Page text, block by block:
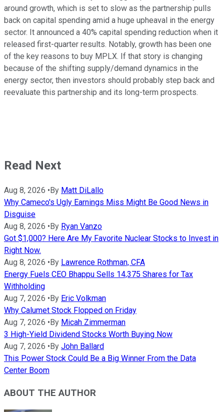
around growth, which is set to slow as the partnership pulls
back on capital spending amid a huge upheaval in the energy
sector. It announced a 40% capital spending reduction when it
released first-quarter results. Notably, growth has been one
of the key reasons to buy MPLX. If that story is changing
because of the shifting supply/demand dynamics in the
energy sector, then investors should probably step back and
reevaluate this partnership and its long-term prospects.
Read Next
Aug 8, 2026 • By Matt DiLallo
Why Cameco's Ugly Earnings Miss Might Be Good News in
Disguise
Aug 8, 2026 • By Ryan Vanzo
Got $1,000? Here Are My Favorite Nuclear Stocks to Invest in
Right Now.
Aug 8, 2026 • By Lawrence Rothman, CFA
Energy Fuels CEO Bhappu Sells 14,375 Shares for Tax
Withholding
Aug 7, 2026 • By Eric Volkman
Why Calumet Stock Flopped on Friday
Aug 7, 2026 • By Micah Zimmerman
3 High-Yield Dividend Stocks Worth Buying Now
Aug 7, 2026 • By John Ballard
This Power Stock Could Be a Big Winner From the Data
Center Boom
ABOUT THE AUTHOR